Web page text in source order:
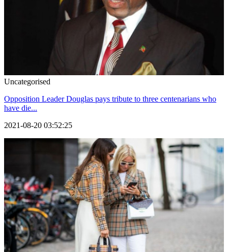
Uncategorised
Opposition Leader Douglas pays tribute to three centenarians who
have die...
2021-08-20 03:52:25